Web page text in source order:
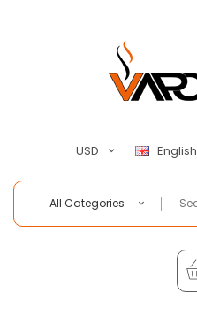
USD English
All Categories